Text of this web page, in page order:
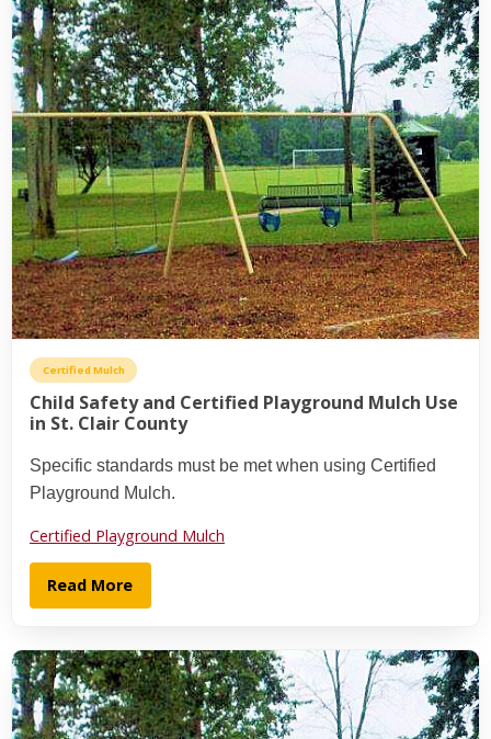
Certified Mulch
Child Safety and Certified Playground Mulch Use
in St. Clair County
Specific standards must be met when using Certified
Playground Mulch.
Certified Playground Mulch
Read More